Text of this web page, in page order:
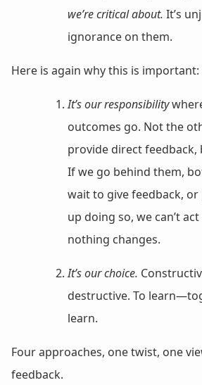
we’re critical about. It’s
ignorance on them.
Here is again why this is important:
It’s our responsibility
outcomes go. Not the
provide direct feedback,
If we go behind them,
wait to give feedback,
up doing so, we can’t
nothing changes.
It’s our choice.
destructive. To
learn.
Four approaches, one twist, one
feedback.